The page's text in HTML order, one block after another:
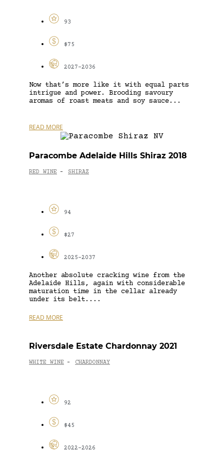
93
$75
2027-2036
Now that’s more like it with equal parts
intrigue and power. Brooding savoury
aromas of roast meats and soy sauce...
READ MORE
Paracombe Adelaide Hills Shiraz 2018
RED WINE - SHIRAZ
94
$27
2025-2037
Another absolute cracking wine from the
Adelaide Hills, again with considerable
maturation time in the cellar already
under its belt....
READ MORE
Riversdale Estate Chardonnay 2021
WHITE WINE - CHARDONNAY
92
$45
2022-2026